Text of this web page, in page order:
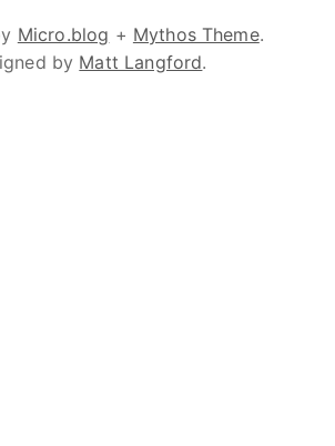
Micro.blog + Mythos Theme.
by Matt Langford.